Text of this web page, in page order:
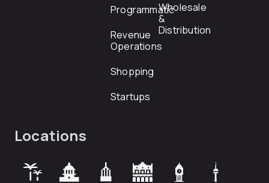
Programmatic
Revenue
Operations
Shopping
Startups
Wholesale
&
Distribution
Locations